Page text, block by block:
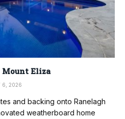
Mount Eliza
6, 2026
and backing onto Ranelagh
weatherboard home